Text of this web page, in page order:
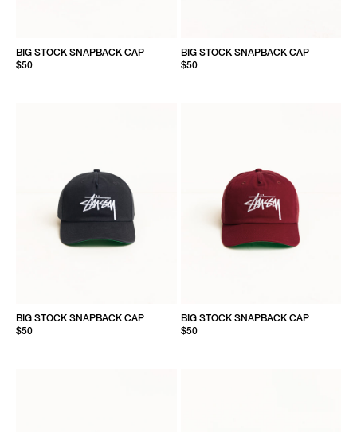
BIG STOCK SNAPBACK CAP
$50
BIG STOCK SNAPBACK CAP
$50
BIG STOCK SNAPBACK CAP
$50
BIG STOCK SNAPBACK CAP
$50